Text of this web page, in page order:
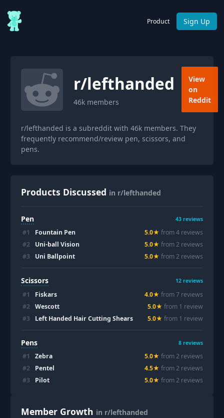
Product Sign Up
r/lefthanded
46k members
View
on
Reddit
r/lefthanded is a subreddit with 46k members. They
frequently recommend/review pen, scissors, and
pens.
Products Discussed in r/lefthanded
Pen 43 reviews
#1 Fountain Pen 5.0★ from4 reviews
#2 Uni-ball Vision 5.0★ from2 reviews
#3 Uni Ballpoint 5.0★ from2 reviews
Scissors 12 reviews
#1 Fiskars 4.0★ from7 reviews
#2 Wescott 5.0★ from 1 review
#3 Left Handed Hair Cutting Shears 5.0★ from 1 review
Pens 8 reviews
#1 Zebra 5.0★ from2 reviews
#2 Pentel 4.5★ from2 reviews
#3 Pilot 5.0★ from2 reviews
Member Growth in r/lefthanded